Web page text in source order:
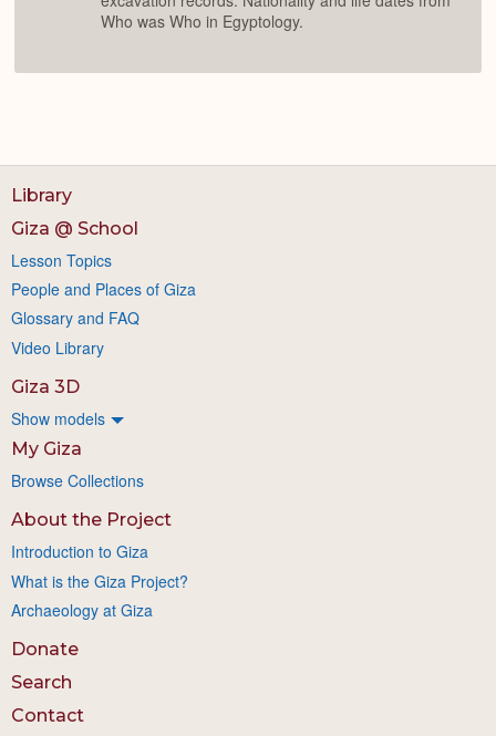
Who was Who in Egyptology.
Library
Giza @ School
Lesson Topics
People and Places of Giza
Glossary and FAQ
Video Library
Giza 3D
Show models
My Giza
Browse Collections
About the Project
Introduction to Giza
What is the Giza Project?
Archaeology at Giza
Donate
Search
Contact